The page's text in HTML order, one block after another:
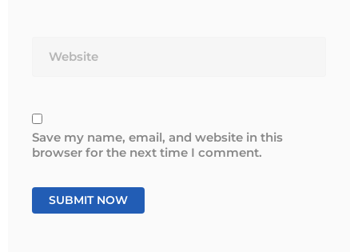
Save my name, email, and website in this
browser for the next time I comment.